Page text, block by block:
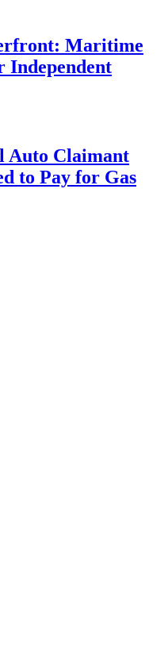
Maritime
Independent
Auto Claimant
to Pay for Gas